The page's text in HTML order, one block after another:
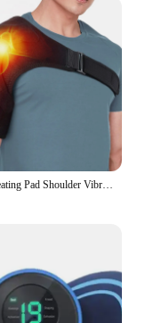
Electric Heating Pad Shoulder Vibration Massager Physiotherapy Arthritis Joint Pain Relief Belt Elbow Support Brace Thermal Wrap